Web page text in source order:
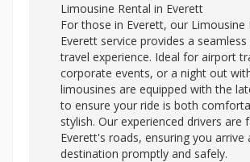
Limousine Rental in Everett
For those in Everett, our Limousine
Everett service provides a
travel experience. Ideal for airport
corporate events, or a night out
limousines are equipped with the
to ensure your ride is both
stylish. Our experienced drivers are
Everett's roads, ensuring you arrive
destination promptly and safely.